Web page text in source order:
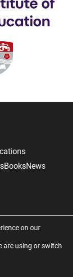
BooksNews
on our
are using or switch